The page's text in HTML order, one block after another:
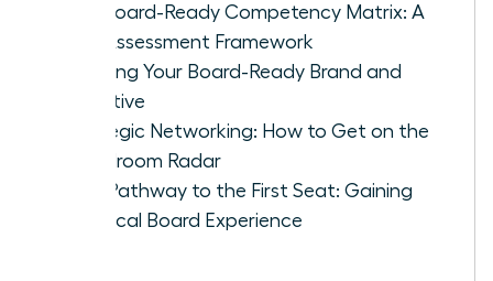
The Board-Ready Competency Matrix: A
Self-Assessment Framework
Crafting Your Board-Ready Brand and
Narrative
Strategic Networking: How to Get on the
Boardroom Radar
Your Pathway to the First Seat: Gaining
Practical Board Experience